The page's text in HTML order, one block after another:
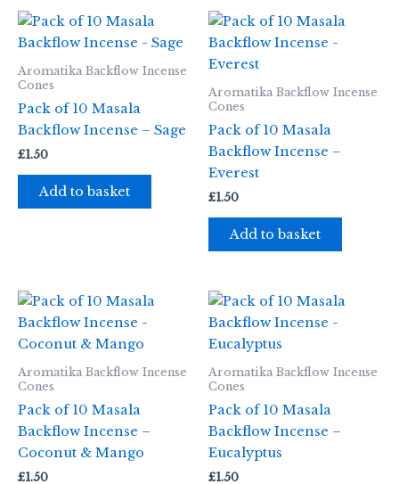
Aromatika Backflow Incense
Cones
Pack of 10 Masala
Backflow Incense – Sage
£1.50
Add to basket
Aromatika Backflow Incense
Cones
Pack of 10 Masala
Backflow Incense –
Everest
£1.50
Add to basket
Aromatika Backflow Incense
Cones
Pack of 10 Masala
Backflow Incense –
Coconut & Mango
£1.50
Aromatika Backflow Incense
Cones
Pack of 10 Masala
Backflow Incense –
Eucalyptus
£1.50